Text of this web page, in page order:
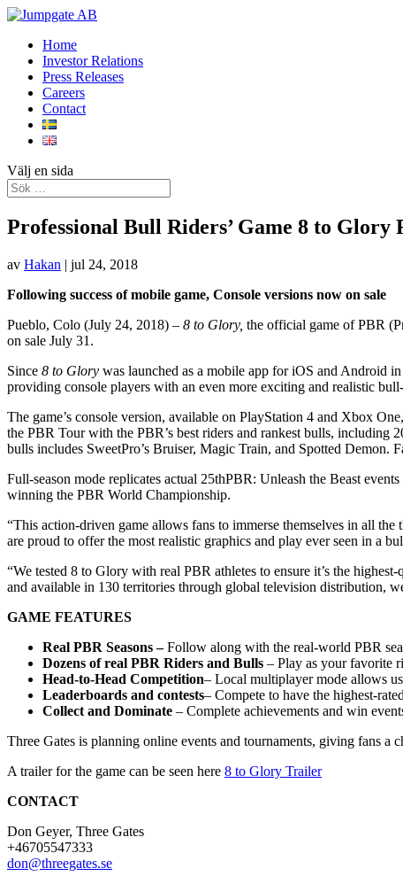
Home
Investor Relations
Press Releases
Careers
Contact
Välj en sida
Professional Bull Riders’ Game 8 to Glory
av Hakan | jul 24, 2018
Following success of mobile game, Console versions now on sale
Pueblo, Colo (July 24, 2018) – 8 to Glory, the official game of PBR
on sale July 31.
Since 8 to Glory was launched as a mobile app for iOS and Android
providing console players with an even more exciting and realistic
The game’s console version, available on PlayStation 4 and Xbox
the PBR Tour with the PBR’s best riders and rankest bulls,
bulls includes SweetPro’s Bruiser, Magic Train, and Spotted Demon.
Full-season mode replicates actual 25thPBR: Unleash the Beast
winning the PBR World Championship.
“This action-driven game allows fans to immerse themselves in all
are proud to offer the most realistic graphics and play ever seen in a
“We tested 8 to Glory with real PBR athletes to ensure it’s the
and available in 130 territories through global television distribution,
GAME FEATURES
Real PBR Seasons –Follow along with the real-world PBR
Dozens ofreal PBR Riders and Bulls – Play as your favorite
Head-to-Head Competition– Local multiplayer mode allows
Leaderboards and contests– Compete to have the highest-
Collect and Dominate – Complete achievements and win
Three Gates is planning online events and tournaments, giving fans a
A trailer for the game can be seen here 8 to Glory Trailer
CONTACT
Don Geyer, Three Gates
+46705547333
don@threegates.se